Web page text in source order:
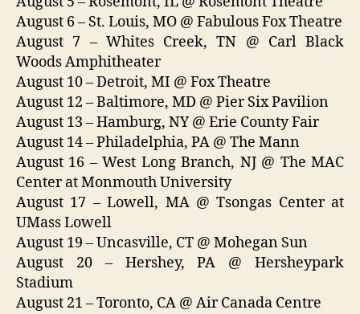
August 6 – St. Louis, MO @ Fabulous Fox Theatre
August 7 – Whites Creek, TN @ Carl Black
Woods Amphitheater
August 10 – Detroit, MI @ Fox Theatre
August 12 – Baltimore, MD @ Pier Six Pavilion
August 13 – Hamburg, NY @ Erie County Fair
August 14 – Philadelphia, PA @ The Mann
August 16 – West Long Branch, NJ @ The MAC
Center at Monmouth University
August 17 – Lowell, MA @ Tsongas Center at
UMass Lowell
August 19 – Uncasville, CT @ Mohegan Sun
August 20 – Hershey, PA @ Hersheypark
Stadium
August 21 – Toronto, CA @ Air Canada Centre